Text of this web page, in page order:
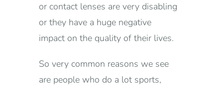
or contact lenses are very disabling
or they have a huge negative
impact on the quality of their lives.
So very common reasons we see
are people who do a lot sports,